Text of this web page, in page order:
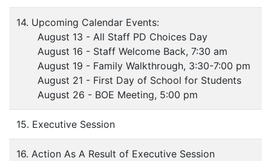
14. Upcoming Calendar Events:
August 13 - All Staff PD Choices Day
August 16 - Staff Welcome Back, 7:30 am
August 19 - Family Walkthrough, 3:30-7:00 pm
August 21 - First Day of School for Students
August 26 - BOE Meeting, 5:00 pm
15. Executive Session
16. Action As A Result of Executive Session